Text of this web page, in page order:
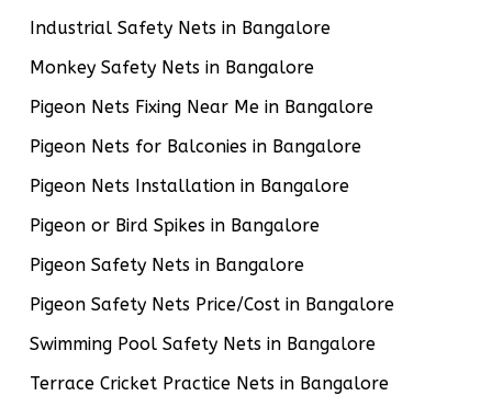
Industrial Safety Nets in Bangalore
Monkey Safety Nets in Bangalore
Pigeon Nets Fixing Near Me in Bangalore
Pigeon Nets for Balconies in Bangalore
Pigeon Nets Installation in Bangalore
Pigeon or Bird Spikes in Bangalore
Pigeon Safety Nets in Bangalore
Pigeon Safety Nets Price/Cost in Bangalore
Swimming Pool Safety Nets in Bangalore
Terrace Cricket Practice Nets in Bangalore